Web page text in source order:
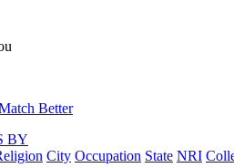
BY
City Occupation State NRI